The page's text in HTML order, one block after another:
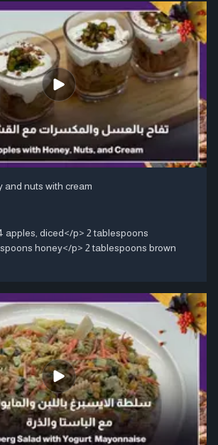
and nuts with cream
apples, diced</p> 2 tablespoons
honey</p> 2 tablespoons brown